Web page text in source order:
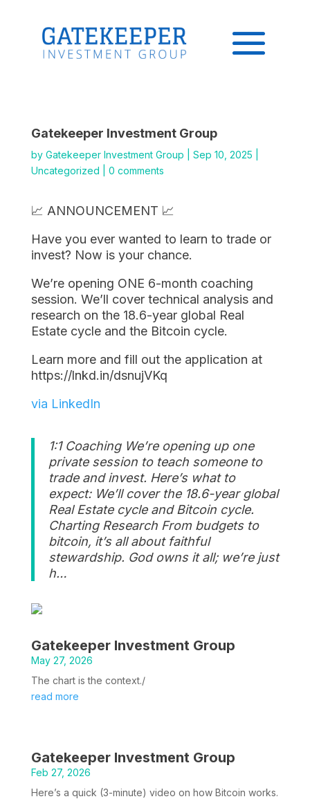
Gatekeeper Investment Group
by Gatekeeper Investment Group Sep 10, 2025
Uncategorized
0 comments
📈 ANNOUNCEMENT 📈
Have you ever wanted to learn to trade or
invest? Now is your chance.
We’re opening ONE 6-month coaching
session. We’ll cover technical analysis and
research on the 18.6-year global Real
Estate cycle and the Bitcoin cycle.
Learn more and fill out the application at
https://lnkd.in/dsnujVKq
via LinkedIn
1:1 Coaching We’re opening up one
private session to teach someone to
trade and invest. Here’s what to
expect: We’ll cover the 18.6-year global
Real Estate cycle and Bitcoin cycle.
Charting Research From budgets to
bitcoin, it’s all about faithful
stewardship. God owns it all; we’re just
h…
Gatekeeper Investment Group
May 27, 2026
The chart is the context./
read more
Gatekeeper Investment Group
Feb 27, 2026
Here’s a quick (3-minute) video on how Bitcoin works.